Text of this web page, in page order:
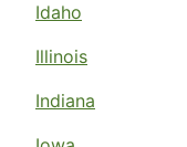
Idaho
Illinois
Indiana